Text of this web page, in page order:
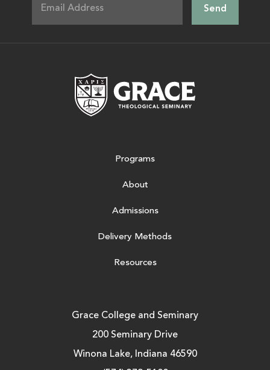
Programs
About
Admissions
Delivery Methods
Resources
Grace College and Seminary
200 Seminary Drive
Winona Lake, Indiana 46590